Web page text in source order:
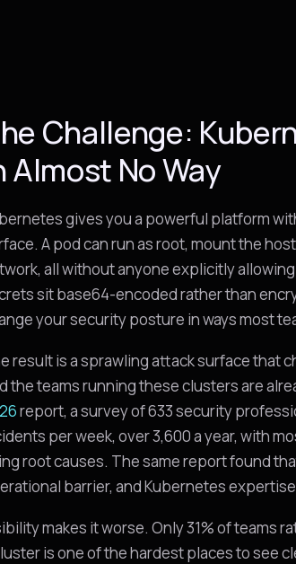
Challenge:
Almost No Way
gives you a powerful platform
A pod can run as root, mount the
all without anyone explicitly
sit base64-encoded rather than
your security posture in ways most
result is a sprawling attack surface that
the teams running these clusters are
report, a survey of 633 security
per week, over 3,600 a year, with
root causes. The same report found
barrier, and Kubernetes
makes it worse. Only 31% of teams
is one of the hardest places to see